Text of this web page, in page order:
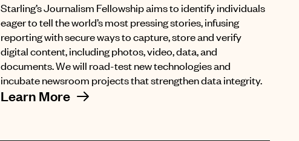
Starling’s Journalism Fellowship aims to identify individuals
eager to tell the world’s most pressing stories, infusing
reporting with secure ways to capture, store and verify
digital content, including photos, video, data, and
documents. We will road-test new technologies and
incubate newsroom projects that strengthen data integrity.
Learn More